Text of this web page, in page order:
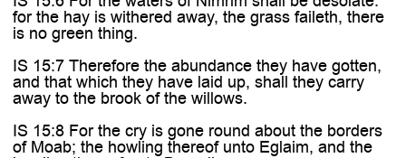
for the hay is withered away, the grass faileth, there
is no green thing.
IS 15:7 Therefore the abundance they have gotten,
and that which they have laid up, shall they carry
away to the brook of the willows.
IS 15:8 For the cry is gone round about the borders
of Moab; the howling thereof unto Eglaim, and the